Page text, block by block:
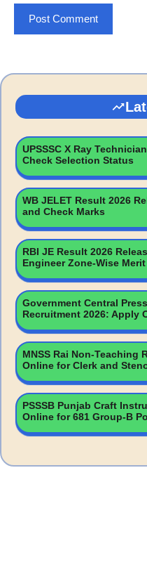
UPSSSC X Ray
Check Selection Status
WB JELET Result 2026
and Check Marks
RBI JE Result 2026
Engineer Zone-Wise
Government Central
Recruitment 2026: Apply
MNSS Rai Non-Teaching
Online for Clerk and
PSSSB Punjab Craft
Online for 681 Group-B